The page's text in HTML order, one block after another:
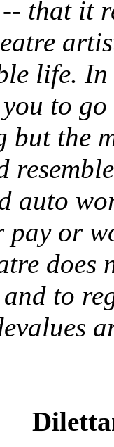
that it
life.
to
but the
auto
pay or
does
to